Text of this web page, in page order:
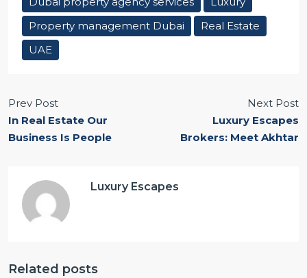
Property management Dubai
Real Estate
UAE
Prev Post
In Real Estate Our
Business Is People
Next Post
Luxury Escapes
Brokers: Meet Akhtar
Luxury Escapes
Related posts